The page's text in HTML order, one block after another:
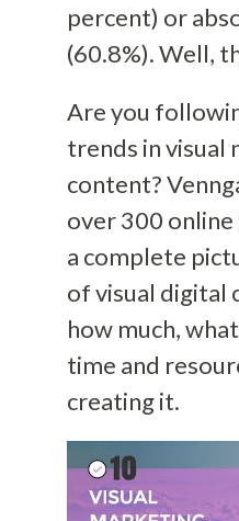
percent) or
(60.8%). Well,
Are you
trends in visual
content?
over 300
a complete
of visual
how much,
time and
creating it.